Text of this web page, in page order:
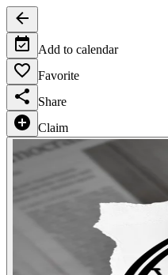
Add to calendar
Favorite
Share
Claim